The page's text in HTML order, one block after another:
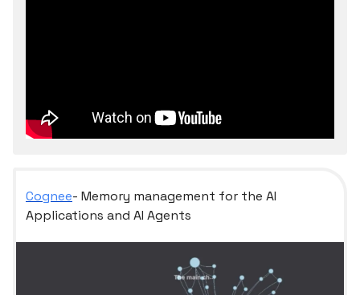
Cognee- Memory management for the AI
Applications and AI Agents